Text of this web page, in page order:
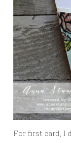
For first card, I